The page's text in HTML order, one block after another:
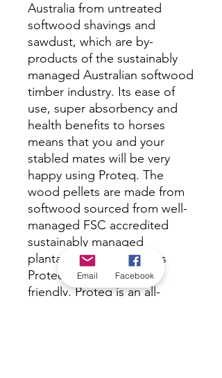
Australia from untreated
softwood shavings and
sawdust, which are by-
products of the sustainably
managed Australian softwood
timber industry. Its ease of
use, super absorbency and
health benefits to horses
means that you and your
stabled mates will be very
happy using Proteq. The
wood pellets are made from
softwood sourced from well-
managed FSC accredited
sustainably managed
plantations, which makes
Proteq environmentally
friendly. Proteq is an all-
Email Facebook